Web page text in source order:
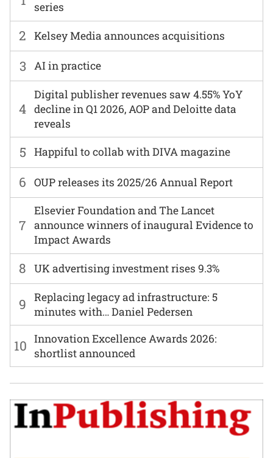
series
6 OUP releases its 2025/26 Annual Report
2 Kelsey Media announces acquisitions
7
Elsevier Foundation and The Lancet
announce winners of inaugural Evidence to
Impact Awards
3 AI in practice
8 UK advertising investment rises 9.3%
4
Digital publisher revenues saw 4.55% YoY
decline in Q1 2026, AOP and Deloitte data
reveals
9
Replacing legacy ad infrastructure: 5
minutes with… Daniel Pedersen
5 Happiful to collab with DIVA magazine
10 Innovation Excellence Awards 2026:
shortlist announced